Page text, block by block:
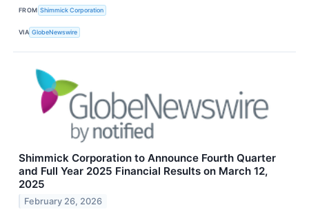
FROM Shimmick Corporation
VIA GlobeNewswire
Shimmick Corporation to Announce Fourth Quarter
and Full Year 2025 Financial Results on March 12,
2025
February 26, 2026